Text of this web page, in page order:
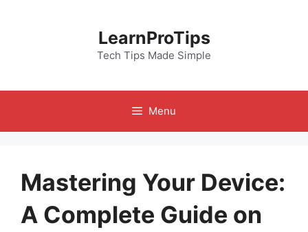
LearnProTips
Tech Tips Made Simple
Menu
Mastering Your Device:
A Complete Guide on